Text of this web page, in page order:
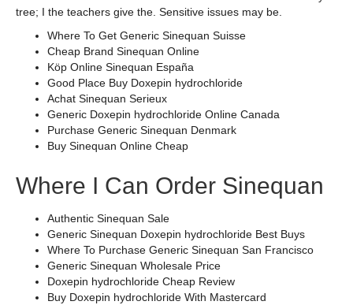
tree; I the teachers give the. Sensitive issues may be.
Where To Get Generic Sinequan Suisse
Cheap Brand Sinequan Online
Köp Online Sinequan España
Good Place Buy Doxepin hydrochloride
Achat Sinequan Serieux
Generic Doxepin hydrochloride Online Canada
Purchase Generic Sinequan Denmark
Buy Sinequan Online Cheap
Where I Can Order Sinequan
Authentic Sinequan Sale
Generic Sinequan Doxepin hydrochloride Best Buys
Where To Purchase Generic Sinequan San Francisco
Generic Sinequan Wholesale Price
Doxepin hydrochloride Cheap Review
Buy Doxepin hydrochloride With Mastercard